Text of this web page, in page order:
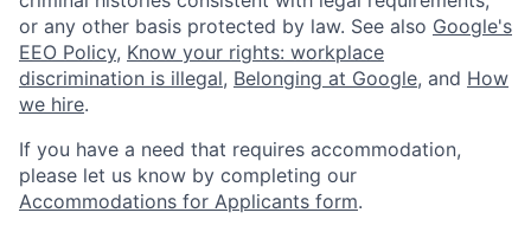
or any other basis protected by law. See also Google's
EEO Policy, Know your rights: workplace
discrimination is illegal, Belonging at Google, and How
we hire.
If you have a need that requires accommodation,
please let us know by completing our
Accommodations for Applicants form.